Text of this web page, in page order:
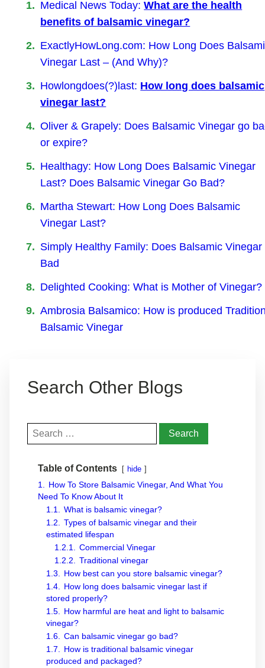
Medical News Today:What are the health
benefits of balsamic vinegar?
ExactlyHowLong.com: How Long Does
Vinegar Last – (And Why)?
Howlongdoes(?)last: How long does balsamic
vinegar last?
Oliver & Grapely: Does Balsamic Vinegar go
or expire?
Healthagy: How Long Does Balsamic Vinegar
Last? Does Balsamic Vinegar Go Bad?
Martha Stewart: How Long Does Balsamic
Vinegar Last?
Simply Healthy Family: Does Balsamic Vinegar
Bad
Delighted Cooking: What is Mother of Vinegar?
Ambrosia Balsamico: How is produced
Balsamic Vinegar
Search Other Blogs
Search
for:
Table of Contents hide
1.
How To Store Balsamic Vinegar, And What You
Need To Know About It
1.1.
What is balsamic vinegar?
1.2.
Types of balsamic vinegar and their
estimated lifespan
1.2.1.
Commercial Vinegar
1.2.2.
Traditional vinegar
1.3.
How best can you store balsamic vinegar?
1.4.
How long does balsamic vinegar last if
stored properly?
1.5.
How harmful are heat and light to balsamic
vinegar?
1.6.
Can balsamic vinegar go bad?
1.7.
How is traditional balsamic vinegar
produced and packaged?